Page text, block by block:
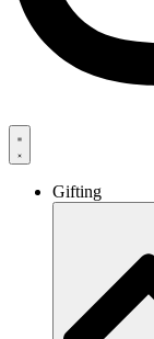
Gifting